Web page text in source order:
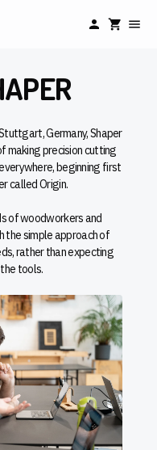
Germany, Shaper
making precision cutting
beginning first
called Origin.
of woodworkers and
the simple approach of
rather than expecting
tools.